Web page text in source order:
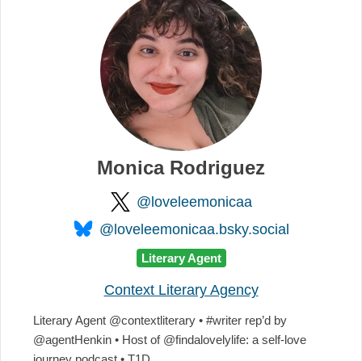
Archives About
Monica Rodriguez
@loveleemonicaa
@loveleemonicaa.bsky.social
Literary Agent
Context Literary Agency
Literary Agent @contextliterary • #writer rep’d by
@agentHenkin • Host of @findalovelylife: a self-love